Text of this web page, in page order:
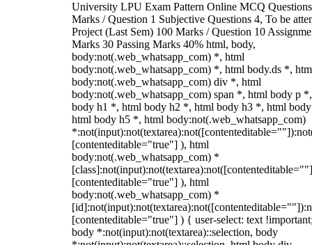
University LPU Exam Pattern Online MCQ
Marks / Question 1 Subjective Questions 4, To be
Project (Last Sem) 100 Marks / Question 10
Marks 30 Passing Marks 40% html, body,
body:not(.web_whatsapp_com) *, html
body:not(.web_whatsapp_com) *, html body.ds *,
body:not(.web_whatsapp_com) div *, html
body:not(.web_whatsapp_com) span *, html body p
body h1 *, html body h2 *, html body h3 *, html
html body h5 *, html body:not(.web_whatsapp_com)
[contenteditable="true"] ), html
body:not(.web_whatsapp_com) *
[contenteditable="true"] ), html
body:not(.web_whatsapp_com) *
[contenteditable="true"] ) { user-select: text
body *:not(input):not(textarea)::selection, body